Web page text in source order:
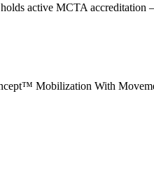
active MCTA
Mobilization With